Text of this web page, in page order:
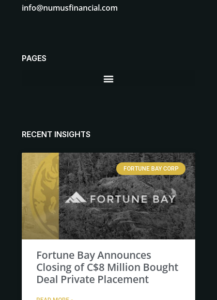
info@numusfinancial.com
PAGES
RECENT INSIGHTS
FORTUNE BAY CORP
Fortune Bay Announces
Closing of C$8 Million Bought
Deal Private Placement